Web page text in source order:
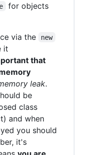
for objects
via the
new
it
that
leak.
be
class
and when
you should
it's